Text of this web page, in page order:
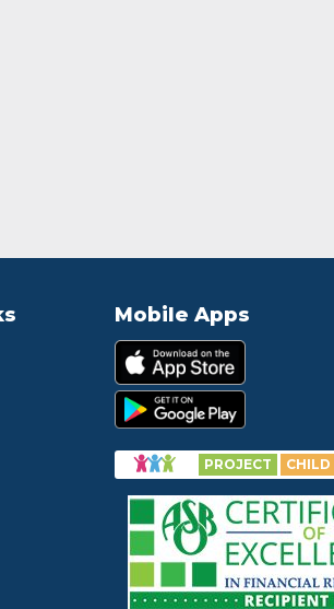
Mobile Apps
PROJECT CHILD